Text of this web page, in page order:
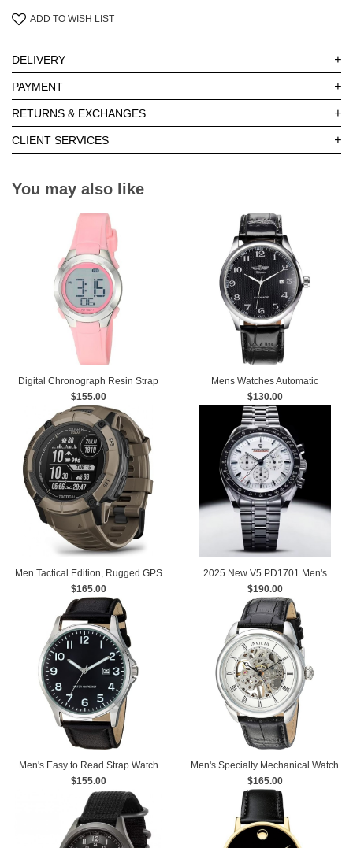
ADD TO WISH LIST
DELIVERY +
PAYMENT +
RETURNS & EXCHANGES +
CLIENT SERVICES +
You may also like
Digital Chronograph Resin Strap
Watch
$155.00
Mens Watches Automatic
Mechanical Black Dial Leather
Strap Wrist Watch
$130.00
Men Tactical Edition, Rugged GPS
Smartwatch, Built-in Flashlight
watches
$165.00
2025 New V5 PD1701 Men's
Watches Luxury Quartz Watch Men
$190.00
Men's Easy to Read Strap Watch
$155.00
Men's Specialty Mechanical Watch
with Leather Strap
$165.00